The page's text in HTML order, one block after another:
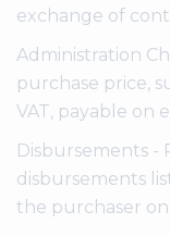
exchange of
Administration
purchase price,
VAT, payable on
Disbursements -
disbursements
the purchaser